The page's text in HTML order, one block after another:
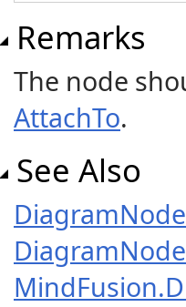
Method
Remarks
The node
AttachTo.
See Also